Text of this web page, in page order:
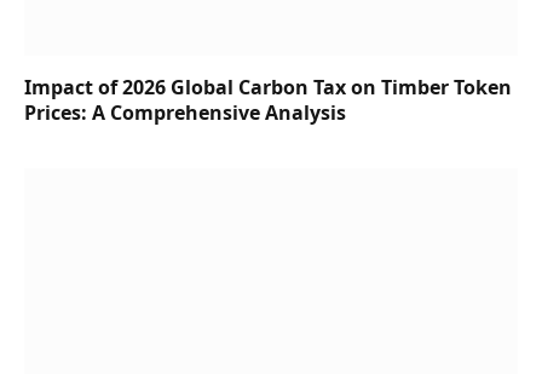
Impact of 2026 Global Carbon Tax on Timber Token
Prices: A Comprehensive Analysis